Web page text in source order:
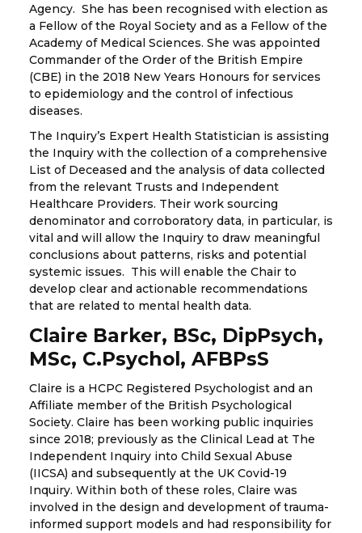
Agency. She has been recognised with election as
a Fellow of the Royal Society and as a Fellow of the
Academy of Medical Sciences. She was appointed
Commander of the Order of the British Empire
(CBE) in the 2018 New Years Honours for services
to epidemiology and the control of infectious
diseases.
The Inquiry’s Expert Health Statistician is assisting
the Inquiry with the collection of a comprehensive
List of Deceased and the analysis of data collected
from the relevant Trusts and Independent
Healthcare Providers. Their work sourcing
denominator and corroboratory data, in particular, is
vital and will allow the Inquiry to draw meaningful
conclusions about patterns, risks and potential
systemic issues. This will enable the Chair to
develop clear and actionable recommendations
that are related to mental health data.
Claire Barker, BSc, DipPsych,
MSc, C.Psychol, AFBPsS
Claire is a HCPC Registered Psychologist and an
Affiliate member of the British Psychological
Society. Claire has been working public inquiries
since 2018; previously as the Clinical Lead at The
Independent Inquiry into Child Sexual Abuse
(IICSA) and subsequently at the UK Covid-19
Inquiry. Within both of these roles, Claire was
involved in the design and development of trauma-
informed support models and had responsibility for